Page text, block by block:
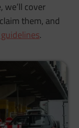
we’ll cover
them, and
guidelines.